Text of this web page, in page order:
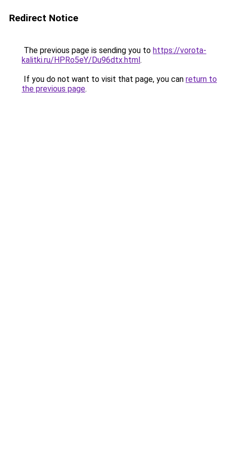
Redirect Notice
The previous page is sending you to https://vorota-
kalitki.ru/HPRo5eY/Du96dtx.html.
If you do not want to visit that page, you can return to
the previous page.